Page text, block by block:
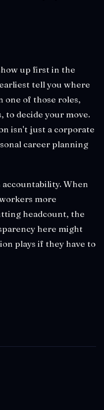
up first in the
tell you where
one of those roles,
to decide your move.
isn't just a corporate
career planning
accountability. When
more
headcount, the
here might
plays if they have to